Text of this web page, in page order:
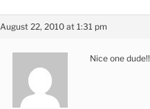
August 22, 2010 at 1:31 pm
Nice one dude!!